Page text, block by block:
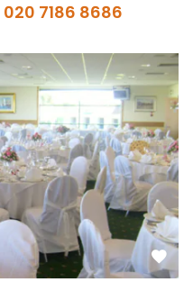
020 7186 8686